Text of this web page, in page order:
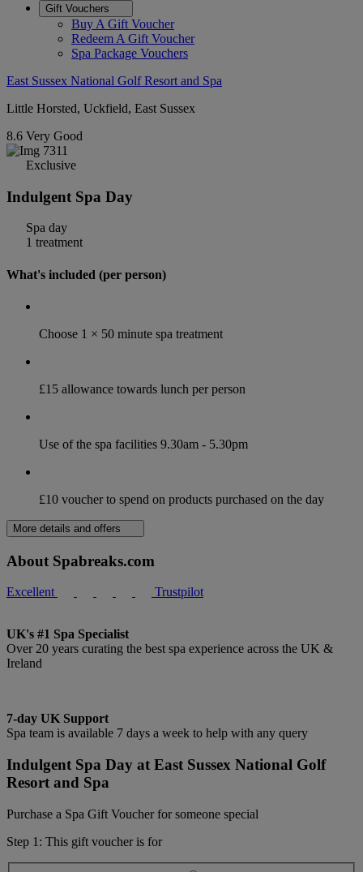
Gift Vouchers
Buy A Gift Voucher
Redeem A Gift Voucher
Spa Package Vouchers
East Sussex National Golf Resort and Spa
Little Horsted, Uckfield, East Sussex
8.6 Very Good
Exclusive
Indulgent Spa Day
Spa day
1 treatment
What's included (per person)
Choose 1 × 50 minute spa treatment
£15 allowance towards lunch per person
Use of the spa facilities 9.30am - 5.30pm
£10 voucher to spend on products purchased on the day
More details and offers
About Spabreaks.com
Excellent Trustpilot
UK's #1 Spa Specialist
Over 20 years curating the best spa experience across the UK &
Ireland
7-day UK Support
Spa team is available 7 days a week to help with any query
Indulgent Spa Day at East Sussex National Golf
Resort and Spa
Purchase a Spa Gift Voucher for someone special
Step 1: This gift voucher is for